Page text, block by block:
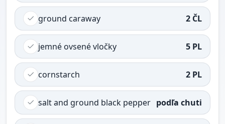
ground caraway 2 ČL
jemné ovsené vločky 5 PL
cornstarch 2 PL
salt and ground black pepper podľa chuti